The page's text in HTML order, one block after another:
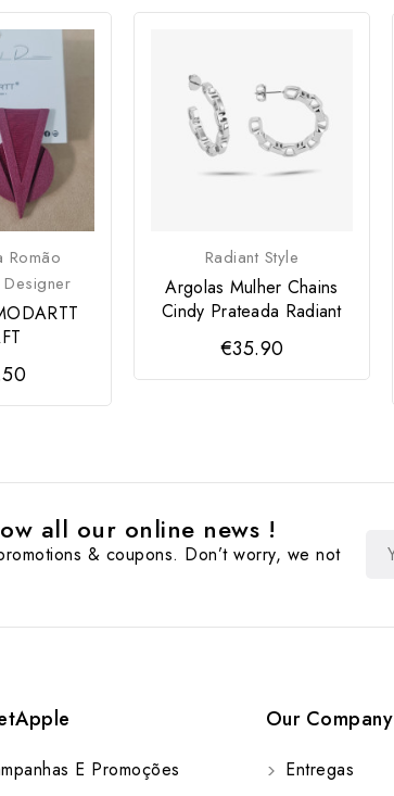
Romão
Radiant Style
Argolas Mulher Chains
Cindy Prateada Radiant
€35.90
all our online news !
& coupons. Don’t worry, we not
E Promoções
Our Company
Entregas